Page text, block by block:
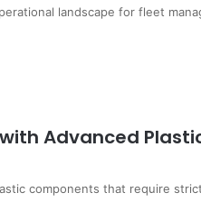
landscape for fleet
Advanced
components that require